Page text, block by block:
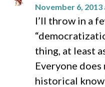
November 6, 2013
I’ll throw in a
thing, at least
Everyone does
historical